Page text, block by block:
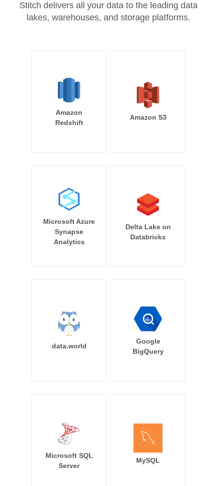
Stitch delivers all your data to the leading data
lakes, warehouses, and storage platforms.
Amazon
Redshift
Amazon S3
Microsoft Azure
Synapse
Analytics
Delta Lake on
Databricks
data.world
Google
BigQuery
Microsoft SQL
Server
MySQL